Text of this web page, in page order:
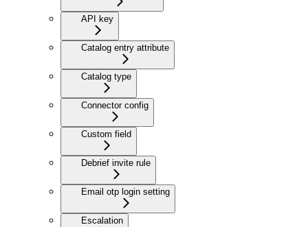
API key
Catalog entry attribute
Catalog type
Connector config
Custom field
Debrief invite rule
Email otp login setting
Escalation